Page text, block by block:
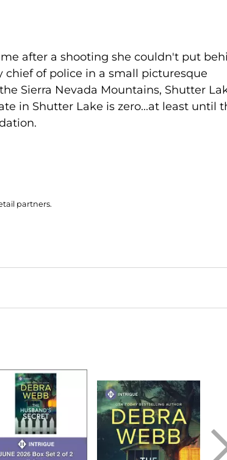
after a shooting she couldn't put
of police in a small picturesque
Sierra Nevada Mountains, Shutter
in Shutter Lake is zero...at least until
partners.